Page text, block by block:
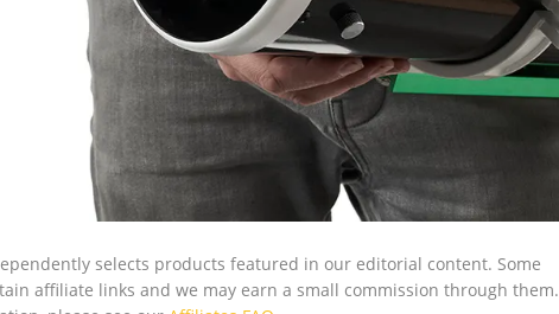
selects products featured in our editorial content. Some
affiliate links and we may earn a small commission through them.